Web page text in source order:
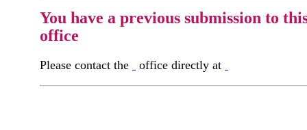
You have a previous submission to
office
Please contact the office directly at